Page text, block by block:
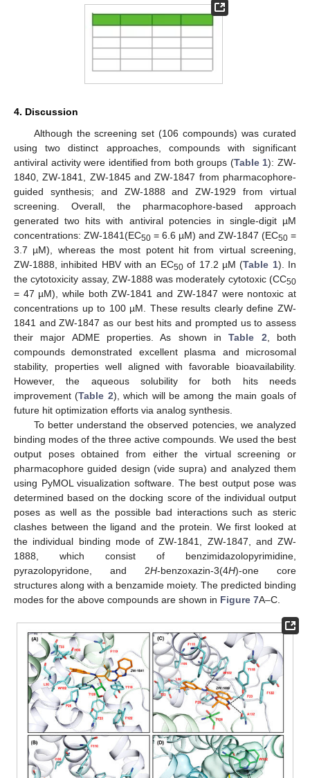
4. Discussion
Although the screening set (106 compounds) was curated
using two distinct approaches, compounds with significant
antiviral activity were identified from both groups (Table 1): ZW-
1840, ZW-1841, ZW-1845 and ZW-1847 from pharmacophore-
guided synthesis; and ZW-1888 and ZW-1929 from virtual
screening. Overall, the pharmacophore-based approach
generated two hits with antiviral potencies in single-digit µM
concentrations: ZW-1841(EC50 = 6.6 µM) and ZW-1847 (EC50 =
3.7 µM), whereas the most potent hit from virtual screening,
ZW-1888, inhibited HBV with an EC50of 17.2 µM (Table 1). In
the cytotoxicity assay, ZW-1888 was moderately cytotoxic (CC50
= 47 µM), while both ZW-1841 and ZW-1847 were nontoxic at
concentrations up to 100 µM. These results clearly define ZW-
1841 and ZW-1847 as our best hits and prompted us to assess
their major ADME properties. As shown inTable 2 , both
compounds demonstrated excellent plasma and microsomal
stability, properties well aligned with favorable bioavailability.
However, the aqueous solubility for both hits needs
improvement (Table 2), which will be among the main goals of
future hit optimization efforts via analog synthesis.
To better understand the observed potencies, we analyzed
binding modes of the three active compounds. We used the best
output poses obtained from either the virtual screening or
pharmacophore guided design (vide supra) and analyzed them
using PyMOL visualization software. The best output pose was
determined based on the docking score of the individual output
poses as well as the possible bad interactions such as steric
clashes between the ligand and the protein. We first looked at
the individual binding mode of ZW-1841, ZW-1847, and ZW-
1888, which consist of benzimidazolopyrimidine,
pyrazolopyridone, and 2H-benzoxazin-3(4H)-one core
structures along with a benzamide moiety. The predicted binding
modes for the above compounds are shown in Figure 7A–C.
11. May
12. May
13. May
14. May
15. May
16. May
17. May
18. May
19. May
21. May
22. May
23. May
24. May
25. May
26. May
27. May
28. May
29. May
31. May
1. Jun
2. Jun
3. Jun
4. Jun
5. Jun
6. Jun
7. Jun
8. Jun
10. Jun
11. Jun
12. Jun
13. Jun
14. Jun
15. Jun
16. Jun
17. Jun
18. Jun
20. Jun
21. Jun
22. Jun
23. Jun
24. Jun
25. Jun
26. Jun
27. Jun
28. Jun
30. Jun
1. Jul
2. Jul
3. Jul
4. Jul
5. Jul
6. Jul
7. Jul
8. Jul
10. Jul
11. Jul
12. Jul
13. Jul
14. Jul
15. Jul
16. Jul
17. Jul
18. Jul
20. Jul
21. Jul
22. Jul
23. Jul
24. Jul
25. Jul
26. Jul
27. Jul
28. Jul
30. Jul
31. Jul
1. Aug
2. Aug
3. Aug
4. Aug
5. Aug
6. Aug
7. Aug